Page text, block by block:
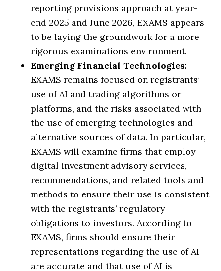
reporting provisions approach at year-
end 2025 and June 2026, EXAMS appears
to be laying the groundwork for a more
rigorous examinations environment.
Emerging Financial Technologies:
EXAMS remains focused on registrants’
use of AI and trading algorithms or
platforms, and the risks associated with
the use of emerging technologies and
alternative sources of data. In particular,
EXAMS will examine firms that employ
digital investment advisory services,
recommendations, and related tools and
methods to ensure their use is consistent
with the registrants’ regulatory
obligations to investors. According to
EXAMS, firms should ensure their
representations regarding the use of AI
are accurate and that use of AI is